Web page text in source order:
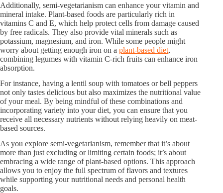
Additionally, semi-vegetarianism can enhance your vitamin and
mineral intake. Plant-based foods are particularly rich in
vitamins C and E, which help protect cells from damage caused
by free radicals. They also provide vital minerals such as
potassium, magnesium, and iron. While some people might
worry about getting enough iron on a plant-based diet,
combining legumes with vitamin C-rich fruits can enhance iron
absorption.
For instance, having a lentil soup with tomatoes or bell peppers
not only tastes delicious but also maximizes the nutritional value
of your meal. By being mindful of these combinations and
incorporating variety into your diet, you can ensure that you
receive all necessary nutrients without relying heavily on meat-
based sources.
As you explore semi-vegetarianism, remember that it’s about
more than just excluding or limiting certain foods; it’s about
embracing a wide range of plant-based options. This approach
allows you to enjoy the full spectrum of flavors and textures
while supporting your nutritional needs and personal health
goals.